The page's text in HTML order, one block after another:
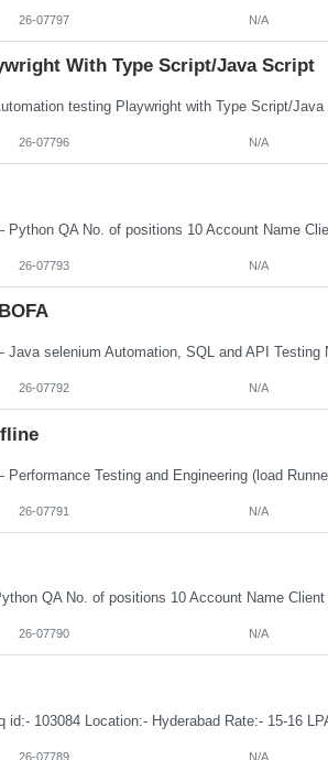
26-07797 N/A
With Type Script/Java Script
26-07796 N/A
26-07793 N/A
26-07792 N/A
26-07791 N/A
26-07790 N/A
26-07789 N/A